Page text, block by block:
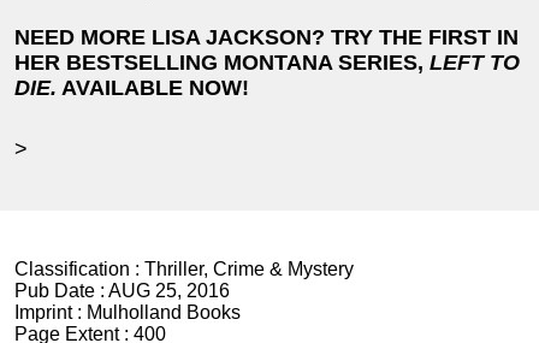
NEED MORE LISA JACKSON? TRY THE FIRST IN
HER BESTSELLING MONTANA SERIES, LEFT TO
DIE. AVAILABLE NOW!
>
Classification : Thriller, Crime & Mystery
Pub Date : AUG 25, 2016
Imprint : Mulholland Books
Page Extent : 400